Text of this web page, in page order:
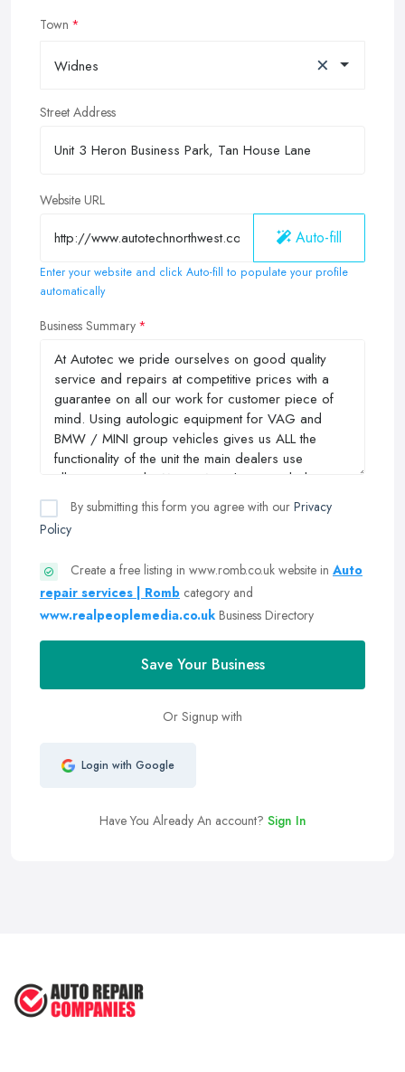
Town
Widnes ×
Street Address
Website URL
Auto-fill
Enter your website and click Auto-fill to populate your profile
automatically
Business Summary
By submitting this form you agree with our Privacy
Policy
Create a free listing in www.romb.co.uk website in Auto
repair services | Romb category and
www.realpeoplemedia.co.uk Business Directory
Save Your Business
Or Signup with
Login with Google
Have You Already An account? Sign In